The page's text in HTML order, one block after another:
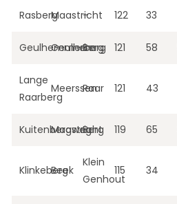
RasbergMaastricht
– 122 33
Geulhemmerberg
Geulhem
Berg 121 58
Lange
Raarberg
Meerssen
Raar 121 43
Kuitenbergweg
Maastricht
Berg 119 65
Klinkeberg
Beek
Klein
Genhout
115 34